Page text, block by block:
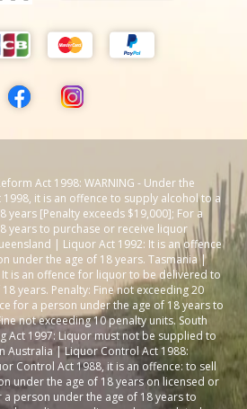
Act 1998: WARNING - Under the
it is an offence to supply alcohol to a
years [Penalty exceeds $19,000]; For a
years to purchase or receive liquor
| Liquor Act 1992: It is an offence
under the age of 18 years. Tasmania |
It is an offence for liquor to be delivered to
years. Penalty: Fine not exceeding 20
for a person under the age of 18 years to
not exceeding 10 penalty units. South
Act 1997: Liquor must not be supplied to
Australia | Liquor Control Act 1988:
Control Act 1988, it is an offence: to sell
under the age of 18 years on licensed or
person under the age of 18 years to